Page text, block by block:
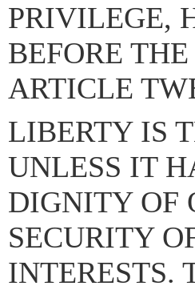
PRIVILEGE,
BEFORE
ARTICLE
LIBERTY IS
UNLESS IT
DIGNITY OF
SECURITY
INTERESTS.